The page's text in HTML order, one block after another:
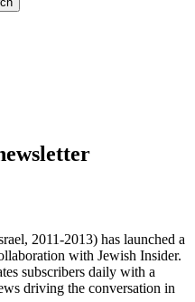
2011-2013) has launched a
with Jewish Insider.
subscribers daily with a
driving the conversation in